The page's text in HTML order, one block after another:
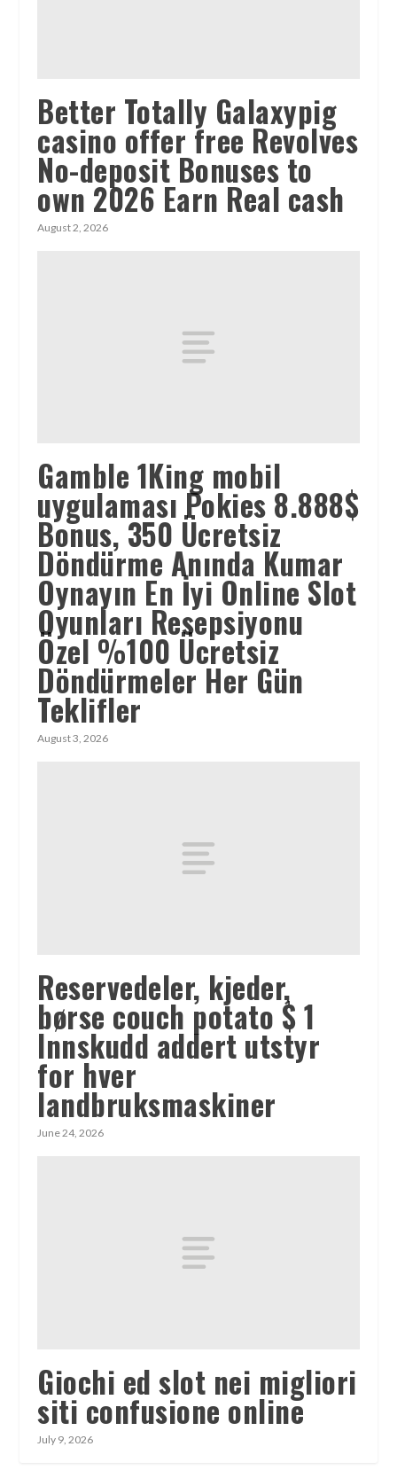
Better Totally Galaxypig
casino offer free Revolves
No-deposit Bonuses to
own 2026 Earn Real cash
August 2, 2026
Gamble 1King mobil
uygulaması Pokies 8.888$
Bonus, 350 Ücretsiz
Döndürme Anında Kumar
Oynayın En İyi Online Slot
Oyunları Resepsiyonu
Özel %100 Ücretsiz
Döndürmeler Her Gün
Teklifler
August 3, 2026
Reservedeler, kjeder,
børse couch potato $ 1
Innskudd addert utstyr
for hver
landbruksmaskiner
June 24, 2026
Giochi ed slot nei migliori
siti confusione online
July 9, 2026